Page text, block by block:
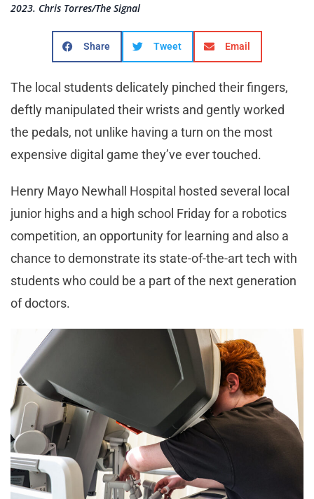
2023. Chris Torres/The Signal
Share Tweet Email
The local students delicately pinched their fingers,
deftly manipulated their wrists and gently worked
the pedals, not unlike having a turn on the most
expensive digital game they’ve ever touched.
Henry Mayo Newhall Hospital hosted several local
junior highs and a high school Friday for a robotics
competition, an opportunity for learning and also a
chance to demonstrate its state-of-the-art tech with
students who could be a part of the next generation
of doctors.